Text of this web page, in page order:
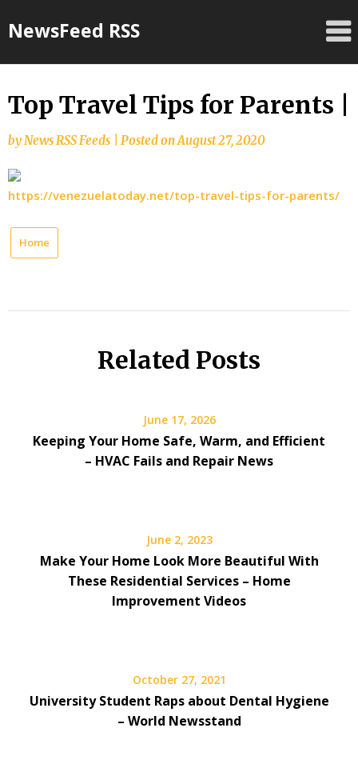
toNewsFeed RSS
Top Travel Tips for Parents |
byNews RSS Feeds Posted onAugust 27, 2020
https://venezuelatoday.net/top-travel-tips-for-parents/
Home
Related Posts
June 17, 2026
Keeping Your Home Safe, Warm, and Efficient
– HVAC Fails and Repair News
June 2, 2023
Make Your Home Look More Beautiful With
These Residential Services – Home
Improvement Videos
October 27, 2021
University Student Raps about Dental Hygiene
– World Newsstand